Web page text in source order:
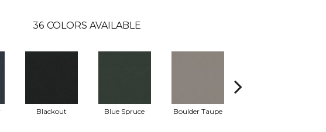
36 COLORS AVAILABLE
Blackout Blue Spruce Boulder Taupe